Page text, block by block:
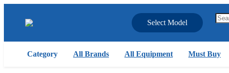
Select Model
Category All Brands All Equipment Must Buy